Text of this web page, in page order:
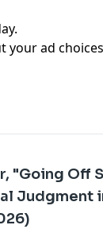
your ad
by becoming
"Going Off
Judgment